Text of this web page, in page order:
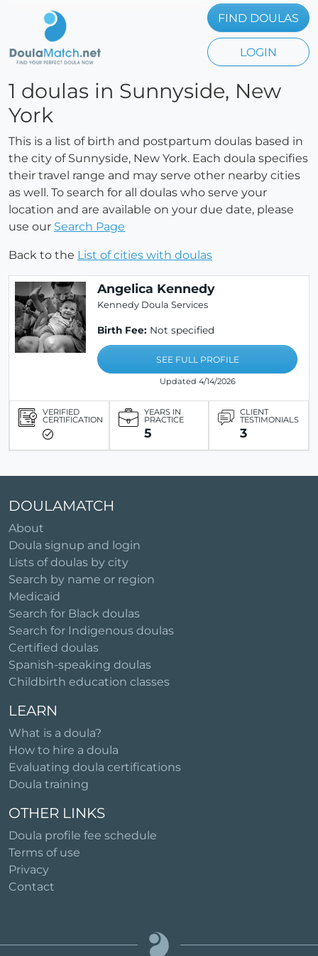
FIND DOULAS
LOGIN
1 doulas in Sunnyside, New
York
This is a list of birth and postpartum doulas based in
the city of Sunnyside, New York. Each doula specifies
their travel range and may serve other nearby cities
as well. To search for all doulas who serve your
location and are available on your due date, please
use our Search Page
Back to the List of cities with doulas
Angelica Kennedy
Kennedy Doula Services
Birth Fee: Not specified
SEE FULL PROFILE
Updated 4/14/2026
VERIFIED
CERTIFICATION
YEARS IN
PRACTICE
5
CLIENT
TESTIMONIALS
3
DOULAMATCH
About
Doula signup and login
Lists of doulas by city
Search by name or region
Medicaid
Search for Black doulas
Search for Indigenous doulas
Certified doulas
Spanish-speaking doulas
Childbirth education classes
LEARN
What is a doula?
How to hire a doula
Evaluating doula certifications
Doula training
OTHER LINKS
Doula profile fee schedule
Terms of use
Privacy
Contact